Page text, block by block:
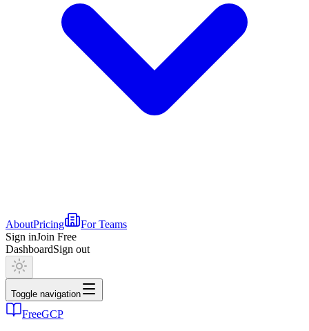
AboutPricing
For Teams
Sign inJoin Free
DashboardSign out
Toggle navigation
FreeGCP